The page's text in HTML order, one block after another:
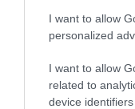
I want to allow
personalized
I want to allow
related to
device identifiers
If the score reads
a lower
note, results